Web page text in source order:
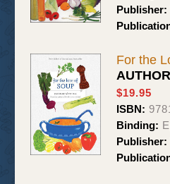
Publisher:
For the
AUTHOR
$19.95
ISBN:
Binding:
Publisher: